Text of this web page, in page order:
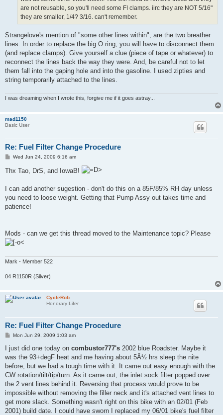
are not reusable, so you'll need some FI clamps. iirc they are NOT 5/16"
they are smaller, 1/4? 3/16. can't remember.
Strangelove's mention of "some other lines within", are the two breather
lines. In order to replace the big O ring, you will have to disconnect them
(and replace clamps). Give yourself a clue (piece of tape or whatever) to
reconnect the lines back the way they were. And, be careful not to let
them fall into the gaping hole and into the gasoline. I used zipties and
string temporarily attached to the lines.
I was dreaming when I wrote this, forgive me if it goes astray...
mad1150
Basic User
Re: Fuel Filter Change Procedure
P
t
Wed Jun 24, 2009 6:16 am
Thx Tao, DrS, and IowaB!
I can add another sugestion - don't do this on a 85F/85% RH day unless
you need to loose weight. Getting that Pump Assy out takes time and
patience!
Mods - can we get this thread moved to the Maintenance topic? Please
Mark - Member 522
04 R1150R (Silver)
CycleRob
Honorary Lifer
Re: Fuel Filter Change Procedure
P
s
Mon Jun 29, 2009 1:03 am
I just did one today on combustor777's 2002 blue Roadster. Maybe it
was the 93+degF heat and me having about 5Â½ hrs sleep the nite
before, but we had a tough time with it. It came out easy enough with the
CW rotation/tilt/tip/turn. As it came out, the inlet sock filter popped over
the 2 vent lines behind it. Reversing that process would prove to be
impossible without removing the filler neck and it's attached vent lines to
get more slack. Something wasn't right on this bike with an 02/01 (Feb
2001) build date. I could have sworn I replaced my 06/01 bike's fuel filter